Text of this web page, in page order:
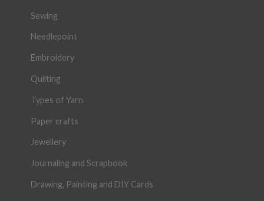
Sewing
Needlepoint
Embroidery
Quilting
Types of Yarn
Paper crafts
Jewellery
Journaling and Scrapbook
Drawing, Painting and DIY Cards